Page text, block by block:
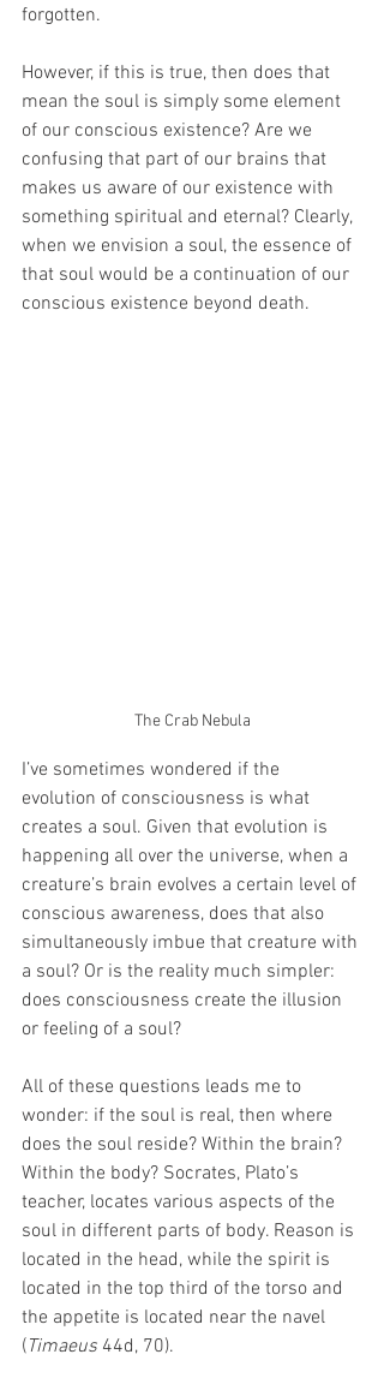
forgotten.
However, if this is true, then does that
mean the soul is simply some element
of our conscious existence? Are we
confusing that part of our brains that
makes us aware of our existence with
something spiritual and eternal? Clearly,
when we envision a soul, the essence of
that soul would be a continuation of our
conscious existence beyond death.
The Crab Nebula
I’ve sometimes wondered if the
evolution of consciousness is what
creates a soul. Given that evolution is
happening all over the universe, when a
creature’s brain evolves a certain level of
conscious awareness, does that also
simultaneously imbue that creature with
a soul? Or is the reality much simpler:
does consciousness create the illusion
or feeling of a soul?
All of these questions leads me to
wonder: if the soul is real, then where
does the soul reside? Within the brain?
Within the body? Socrates, Plato’s
teacher, locates various aspects of the
soul in different parts of body. Reason is
located in the head, while the spirit is
located in the top third of the torso and
the appetite is located near the navel
(Timaeus 44d, 70).